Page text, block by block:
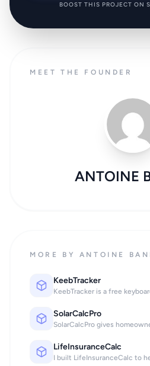
BOOST THIS PROJECT ON
MEET THE FOUNDER
ANTOINE
MORE BY ANTOINE
KeebTracker
KeebTracker is a free
SolarCalcPro
SolarCalcPro gives
LifeInsuranceCalc
I built LifeInsuranceCalc to